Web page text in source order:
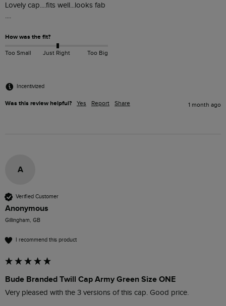
Lovely cap....fits well...looks fab
....
How was the fit?
Too Small Just Right Too Big
Incentivized
Was this review helpful? Yes Report Share 1 month ago
A
Verified Customer
Anonymous
Gillingham, GB
I recommend this product
Bude Branded Twill Cap Army Green Size ONE
Very pleased with the 3 versions of this cap. Good price.